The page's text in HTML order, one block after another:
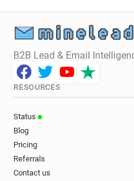
B2B Lead & Email
RESOURCES
Status
Blog
Pricing
Referrals
Contact us